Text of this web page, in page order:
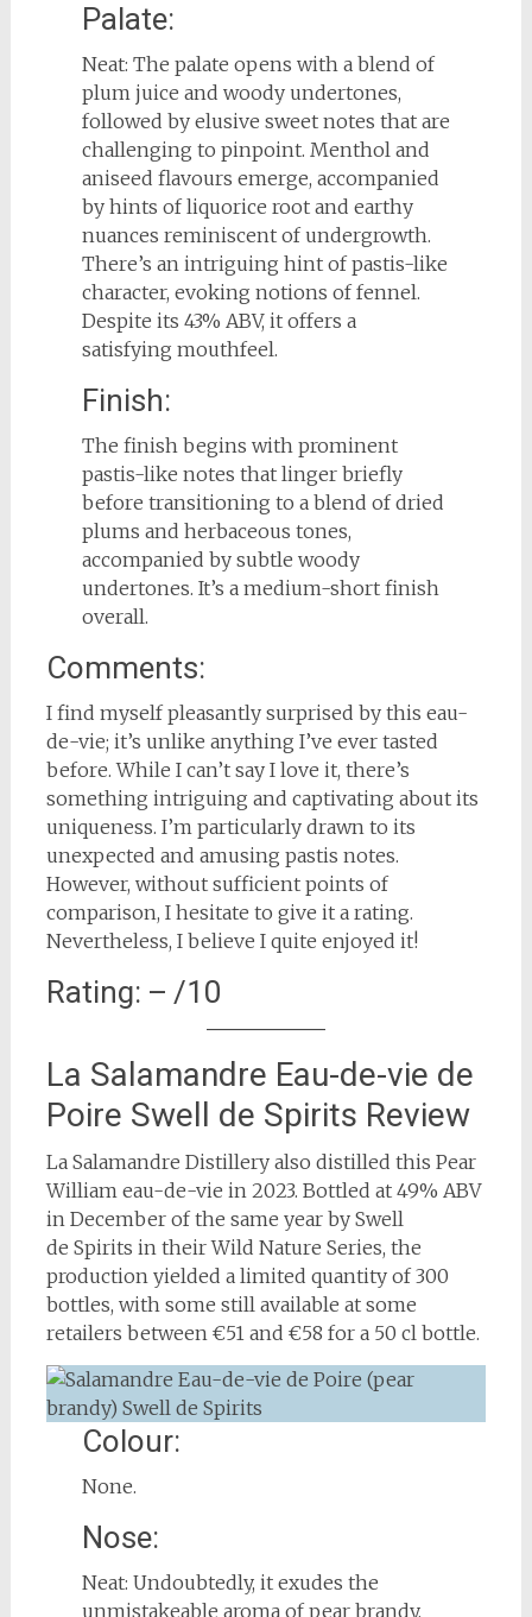
Palate:
Neat: The palate opens with a blend of
plum juice and woody undertones,
followed by elusive sweet notes that are
challenging to pinpoint. Menthol and
aniseed flavours emerge, accompanied
by hints of liquorice root and earthy
nuances reminiscent of undergrowth.
There’s an intriguing hint of pastis-like
character, evoking notions of fennel.
Despite its 43% ABV, it offers a
satisfying mouthfeel.
Finish:
The finish begins with prominent
pastis-like notes that linger briefly
before transitioning to a blend of dried
plums and herbaceous tones,
accompanied by subtle woody
undertones. It’s a medium-short finish
overall.
Comments:
I find myself pleasantly surprised by this eau-
de-vie; it’s unlike anything I’ve ever tasted
before. While I can’t say I love it, there’s
something intriguing and captivating about its
uniqueness. I’m particularly drawn to its
unexpected and amusing pastis notes.
However, without sufficient points of
comparison, I hesitate to give it a rating.
Nevertheless, I believe I quite enjoyed it!
Rating: – /10
La Salamandre Eau-de-vie de
Poire Swell de Spirits Review
La Salamandre Distillery also distilled this Pear
William eau-de-vie in 2023. Bottled at 49% ABV
in December of the same year by Swell
de Spirits in their Wild Nature Series, the
production yielded a limited quantity of 300
bottles, with some still available at some
retailers between €51 and €58 for a 50 cl bottle.
Colour:
None.
Nose:
Neat: Undoubtedly, it exudes the
unmistakeable aroma of pear brandy,